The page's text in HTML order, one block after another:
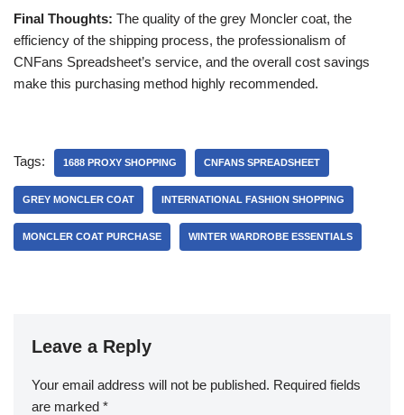
Final Thoughts: The quality of the grey Moncler coat, the
efficiency of the shipping process, the professionalism of
CNFans Spreadsheet’s service, and the overall cost savings
make this purchasing method highly recommended.
Tags: 1688 PROXY SHOPPING CNFANS SPREADSHEET
GREY MONCLER COAT INTERNATIONAL FASHION SHOPPING
MONCLER COAT PURCHASE WINTER WARDROBE ESSENTIALS
Leave a Reply
Your email address will not be published. Required fields
are marked *